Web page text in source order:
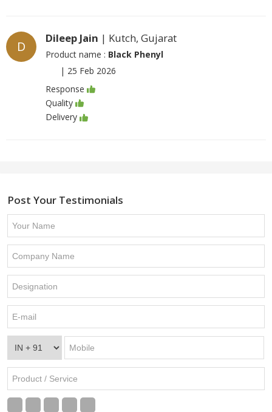
D
Dileep Jain | Kutch, Gujarat
Product name : Black Phenyl
| 25 Feb 2026
Response
Quality
Delivery
Post Your Testimonials